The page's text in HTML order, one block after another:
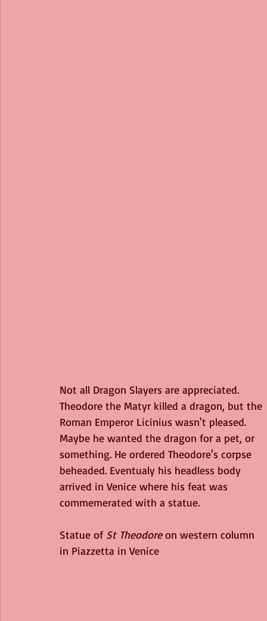
Not all Dragon Slayers are appreciated.
Theodore the Matyr killed a dragon, but the
Roman Emperor Licinius wasn't pleased.
Maybe he wanted the dragon for a pet, or
something. He ordered Theodore's corpse
beheaded. Eventualy his headless body
arrived in Venice where his feat was
commemerated with a statue.
Statue of St Theodore on western column
in Piazzetta in Venice